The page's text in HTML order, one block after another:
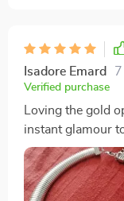
Isadore Emard
Verified purchase
Loving the gold
instant glamour